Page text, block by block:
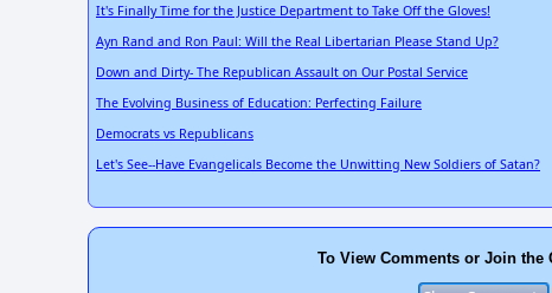
It's Finally Time for the Justice Department to Take Off the Gloves!
Ayn Rand and Ron Paul: Will the Real Libertarian Please Stand Up?
Down and Dirty- The Republican Assault on Our Postal Service
The Evolving Business of Education: Perfecting Failure
Democrats vs Republicans
Let's See--Have Evangelicals Become the Unwitting New Soldiers of Satan?
To View Comments or Join the